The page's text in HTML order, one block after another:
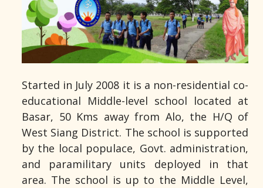
Started in July 2008 it is a non-residential co-
educational Middle-level school located at
Basar, 50 Kms away from Alo, the H/Q of
West Siang District. The school is supported
by the local populace, Govt. administration,
and paramilitary units deployed in that
area. The school is up to the Middle Level,